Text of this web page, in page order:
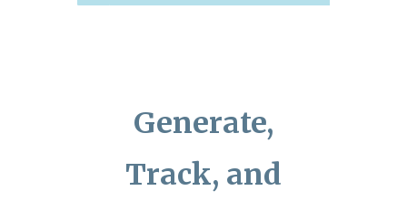
Generate,
Track, and